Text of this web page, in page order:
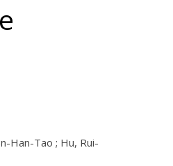
Han-Tao ; Hu, Rui-